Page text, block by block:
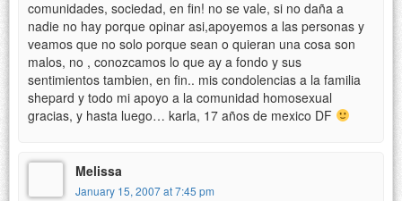
comunidades, sociedad, en fin! no se vale, si no daña a
nadie no hay porque opinar asi,apoyemos a las personas y
veamos que no solo porque sean o quieran una cosa son
malos, no , conozcamos lo que ay a fondo y sus
sentimientos tambien, en fin.. mis condolencias a la familia
shepard y todo mi apoyo a la comunidad homosexual
gracias, y hasta luego… karla, 17 años de mexico DF
Melissa
January 15, 2007 at 7:45 pm